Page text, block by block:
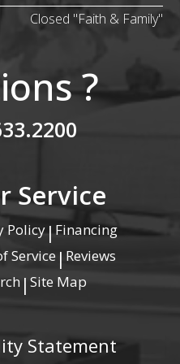
Closed "Faith & Family"
?
Service
Policy|Financing
Service | Reviews
| Site Map
Statement